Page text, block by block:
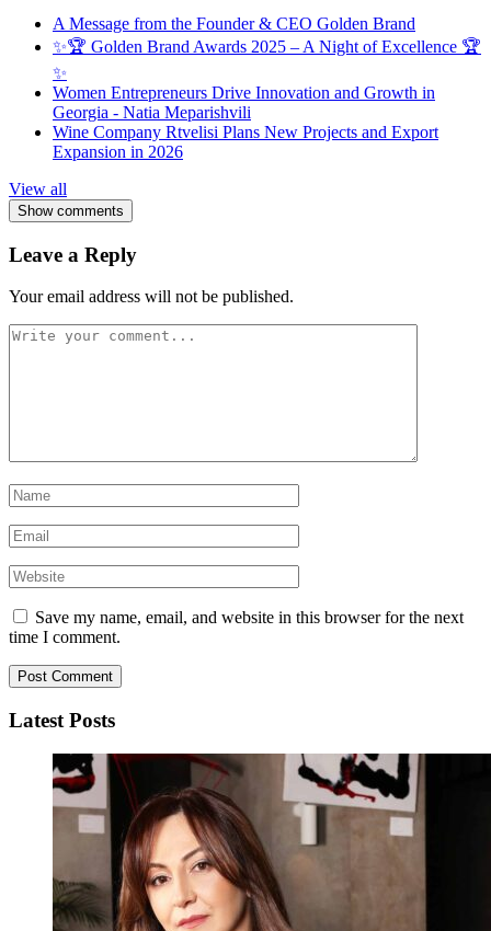
A Message from the Founder & CEO Golden Brand
✨🏆 Golden Brand Awards 2025 – A Night of Excellence 🏆
✨
Women Entrepreneurs Drive Innovation and Growth in
Georgia - Natia Meparishvili
Wine Company Rtvelisi Plans New Projects and Export
Expansion in 2026
View all
Show comments
Leave a Reply
Your email address will not be published.
Save my name, email, and website in this browser for the next
time I comment.
Latest Posts